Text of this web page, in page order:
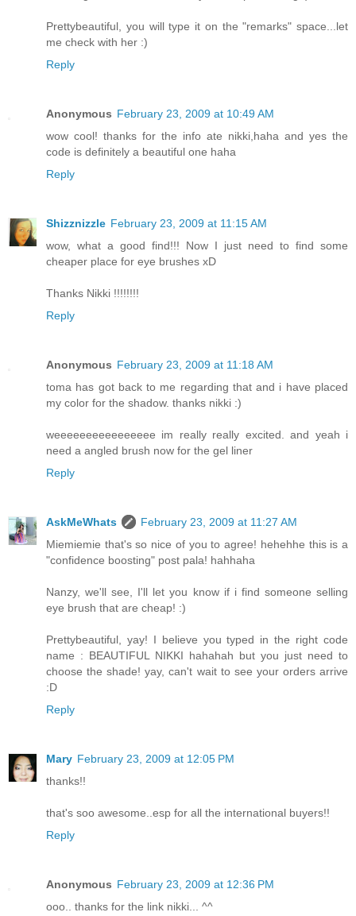
Prettybeautiful, you will type it on the "remarks" space...let
me check with her :)
Reply
Anonymous February 23, 2009 at 10:49 AM
wow cool! thanks for the info ate nikki,haha and yes the
code is definitely a beautiful one haha
Reply
Shizznizzle February 23, 2009 at 11:15 AM
wow, what a good find!!! Now I just need to find some
cheaper place for eye brushes xD
Thanks Nikki !!!!!!!!
Reply
Anonymous February 23, 2009 at 11:18 AM
toma has got back to me regarding that and i have placed
my color for the shadow. thanks nikki :)
weeeeeeeeeeeeeeee im really really excited. and yeah i
need a angled brush now for the gel liner
Reply
AskMeWhats
February 23, 2009 at 11:27 AM
Miemiemie that's so nice of you to agree! hehehhe this is a
"confidence boosting" post pala! hahhaha
Nanzy, we'll see, I'll let you know if i find someone selling
eye brush that are cheap! :)
Prettybeautiful, yay! I believe you typed in the right code
name : BEAUTIFUL NIKKI hahahah but you just need to
choose the shade! yay, can't wait to see your orders arrive
:D
Reply
Mary February 23, 2009 at 12:05 PM
thanks!!
that's soo awesome..esp for all the international buyers!!
Reply
Anonymous February 23, 2009 at 12:36 PM
ooo.. thanks for the link nikki... ^^